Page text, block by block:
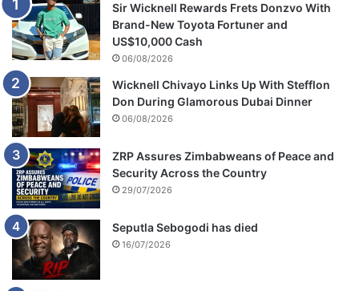
Sir Wicknell Rewards Frets Donzvo With
Brand-New Toyota Fortuner and
US$10,000 Cash
06/08/2026
Wicknell Chivayo Links Up With Stefflon
Don During Glamorous Dubai Dinner
06/08/2026
ZRP Assures Zimbabweans of Peace and
Security Across the Country
29/07/2026
Seputla Sebogodi has died
16/07/2026